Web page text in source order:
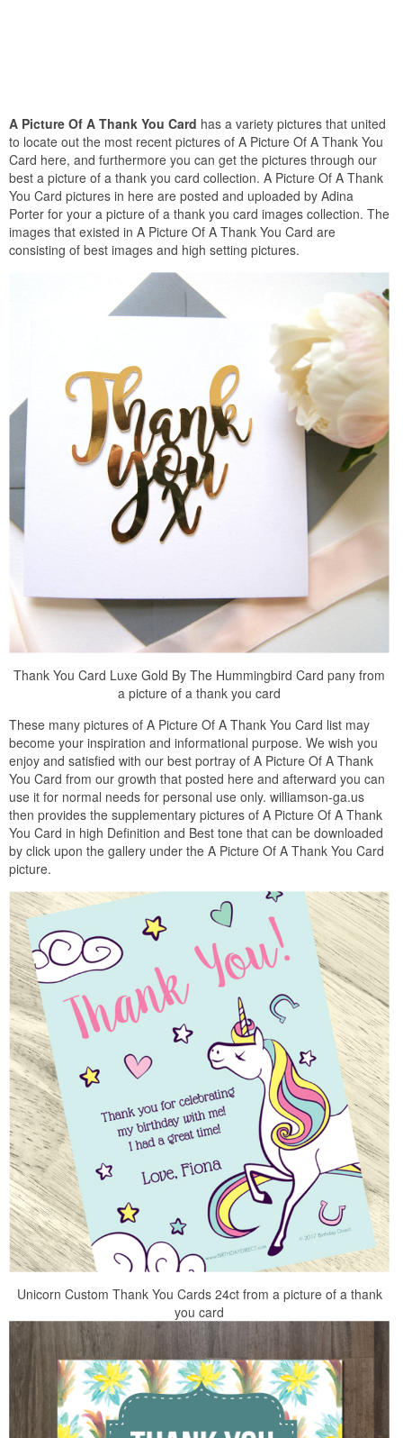
A Picture Of A Thank You Card has a variety pictures that united
to locate out the most recent pictures of A Picture Of A Thank You
Card here, and furthermore you can get the pictures through our
best a picture of a thank you card collection. A Picture Of A Thank
You Card pictures in here are posted and uploaded by Adina
Porter for your a picture of a thank you card images collection. The
images that existed in A Picture Of A Thank You Card are
consisting of best images and high setting pictures.
Thank You Card Luxe Gold By The Hummingbird Card pany from
a picture of a thank you card
These many pictures of A Picture Of A Thank You Card list may
become your inspiration and informational purpose. We wish you
enjoy and satisfied with our best portray of A Picture Of A Thank
You Card from our growth that posted here and afterward you can
use it for normal needs for personal use only. williamson-ga.us
then provides the supplementary pictures of A Picture Of A Thank
You Card in high Definition and Best tone that can be downloaded
by click upon the gallery under the A Picture Of A Thank You Card
picture.
Unicorn Custom Thank You Cards 24ct from a picture of a thank
you card